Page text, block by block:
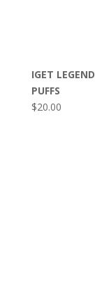
IGET
PUFFS
$20.00